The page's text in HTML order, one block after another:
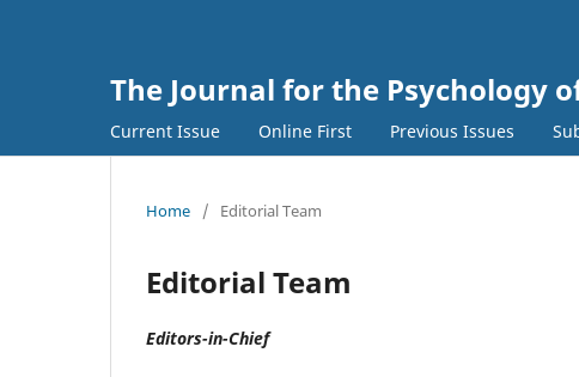
The Journal for the Psychology
Current Issue Online First Previous Issues
Home / Editorial Team
Editorial Team
Editors-in-Chief